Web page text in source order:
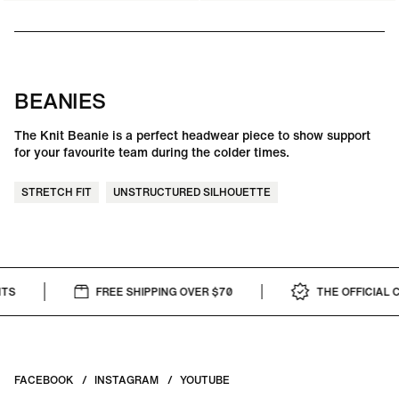
BEANIES
The Knit Beanie is a perfect headwear piece to show support
for your favourite team during the colder times.
STRETCH FIT UNSTRUCTURED SILHOUETTE
FREE SHIPPING OVER $70 THE OFFICIAL CAP
FACEBOOK INSTAGRAM YOUTUBE